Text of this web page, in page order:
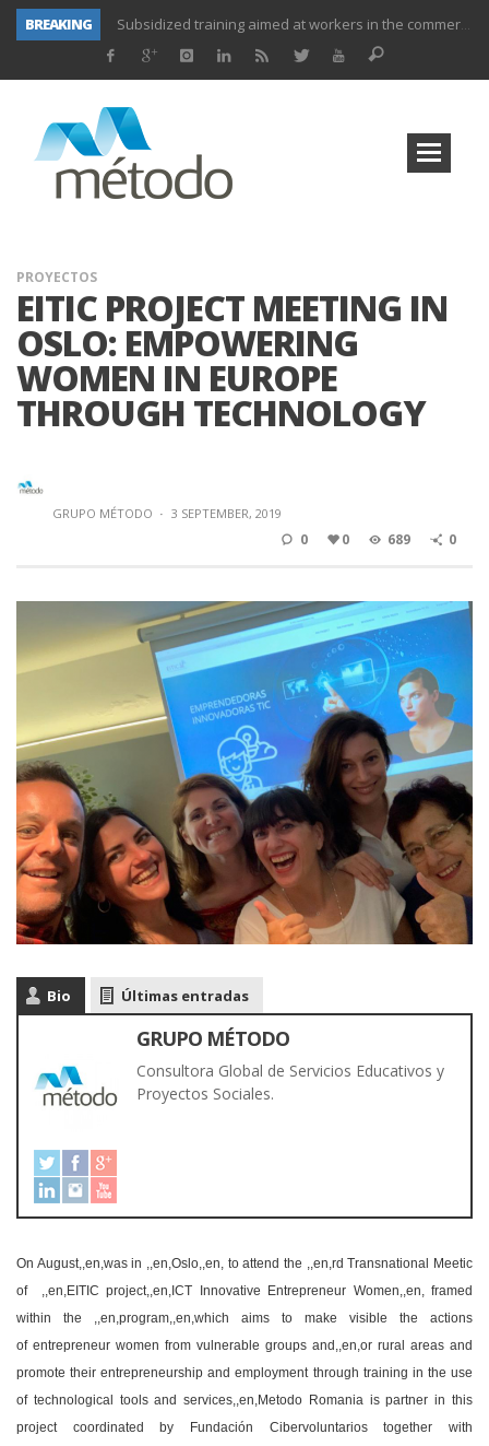
BREAKING
Subsidized training aimed at workers in the commerce and marketing sector and workers in the transport sector
UNIFORS2020- Second training activity for teachers.
PROYECTO DITRAMA- THIRD MEETING OF PROJECT.
PROYECTOS
EITIC PROJECT MEETING IN
OSLO: EMPOWERING
WOMEN IN EUROPE
THROUGH TECHNOLOGY
GRUPO MÉTODO · 3 SEPTEMBER, 2019
0 0 689 0
Bio Últimas entradas
GRUPO MÉTODO
Consultora Global de Servicios Educativos y
Proyectos Sociales.
On August,,en,was in ,,en,Oslo,,en, to attend the ,,en,rd Transnational Meetic
of ,,en,EITIC project,,en,ICT Innovative Entrepreneur Women,,en, framed
within the ,,en,program,,en,which aims to make visible the actions
of entrepreneur women from vulnerable groups and,,en,or rural areas and
promote their entrepreneurship and employment through training in the use
of technological tools and services,,en,Metodo Romania is partner in this
project coordinated by Fundación Cibervoluntarios together with